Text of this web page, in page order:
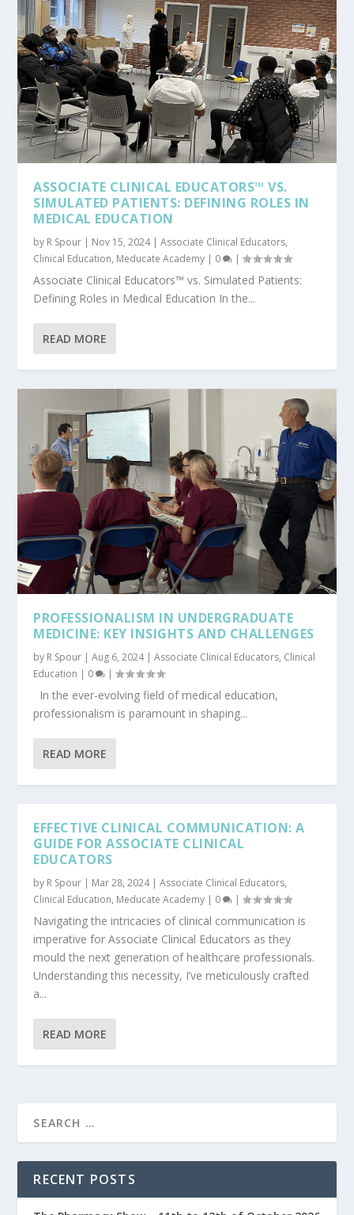
ASSOCIATE CLINICAL EDUCATORS™ VS.
SIMULATED PATIENTS: DEFINING ROLES IN
MEDICAL EDUCATION
by R Spour | Nov 15, 2024|Associate Clinical Educators,
Clinical Education, Meducate Academy | 0 |
Associate Clinical Educators™ vs. Simulated Patients:
Defining Roles in Medical Education In the...
READ MORE
PROFESSIONALISM IN UNDERGRADUATE
MEDICINE: KEY INSIGHTS AND CHALLENGES
by R Spour |Aug 6, 2024|Associate Clinical Educators, Clinical
Education | 0 |
In the ever-evolving field of medical education,
professionalism is paramount in shaping...
READ MORE
EFFECTIVE CLINICAL COMMUNICATION: A
GUIDE FOR ASSOCIATE CLINICAL
EDUCATORS
by R Spour | Mar 28, 2024|Associate Clinical Educators,
Clinical Education, Meducate Academy | 0 |
Navigating the intricacies of clinical communication is
imperative for Associate Clinical Educators as they
mould the next generation of healthcare professionals.
Understanding this necessity, I’ve meticulously crafted
a...
READ MORE
RECENT POSTS